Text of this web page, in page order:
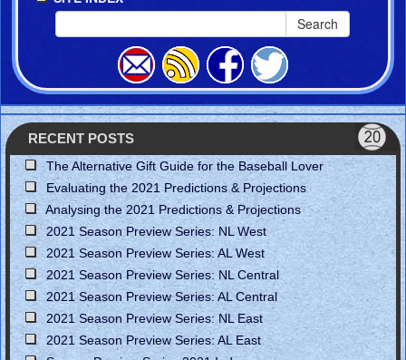
Search
RECENT POSTS
The Alternative Gift Guide for the Baseball Lover
Evaluating the 2021 Predictions & Projections
Analysing the 2021 Predictions & Projections
2021 Season Preview Series: NL West
2021 Season Preview Series: AL West
2021 Season Preview Series: NL Central
2021 Season Preview Series: AL Central
2021 Season Preview Series: NL East
2021 Season Preview Series: AL East